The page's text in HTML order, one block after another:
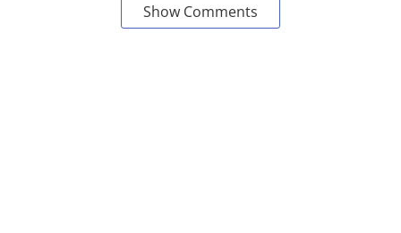
Show Comments